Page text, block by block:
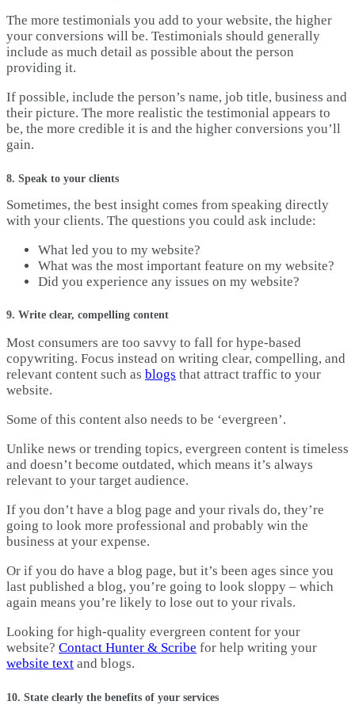
The more testimonials you add to your website, the higher
your conversions will be. Testimonials should generally
include as much detail as possible about the person
providing it.
If possible, include the person’s name, job title, business and
their picture. The more realistic the testimonial appears to
be, the more credible it is and the higher conversions you’ll
gain.
8. Speak to your clients
Sometimes, the best insight comes from speaking directly
with your clients. The questions you could ask include:
What led you to my website?
What was the most important feature on my website?
Did you experience any issues on my website?
9. Write clear, compelling content
Most consumers are too savvy to fall for hype-based
copywriting. Focus instead on writing clear, compelling, and
relevant content such as blogs that attract traffic to your
website.
Some of this content also needs to be ‘evergreen’.
Unlike news or trending topics, evergreen content is timeless
and doesn’t become outdated, which means it’s always
relevant to your target audience.
If you don’t have a blog page and your rivals do, they’re
going to look more professional and probably win the
business at your expense.
Or if you do have a blog page, but it’s been ages since you
last published a blog, you’re going to look sloppy – which
again means you’re likely to lose out to your rivals.
Looking for high-quality evergreen content for your
website? Contact Hunter & Scribe for help writing your
website text and blogs.
10. State clearly the benefits of your services